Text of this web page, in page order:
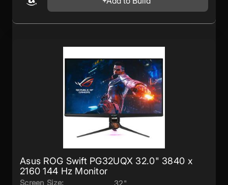
Asus ROG Swift PG32UQX 32.0" 3840 x
2160 144 Hz Monitor
Screen Size: